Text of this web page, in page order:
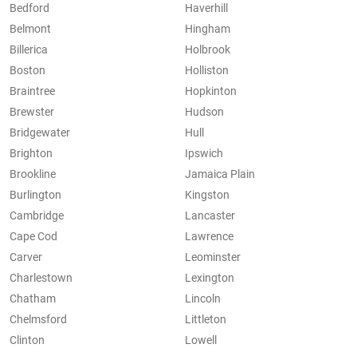
Bedford
Belmont
Billerica
Boston
Braintree
Brewster
Bridgewater
Brighton
Brookline
Burlington
Cambridge
Cape Cod
Carver
Charlestown
Chatham
Chelmsford
Clinton
Haverhill
Hingham
Holbrook
Holliston
Hopkinton
Hudson
Hull
Ipswich
Jamaica Plain
Kingston
Lancaster
Lawrence
Leominster
Lexington
Lincoln
Littleton
Lowell